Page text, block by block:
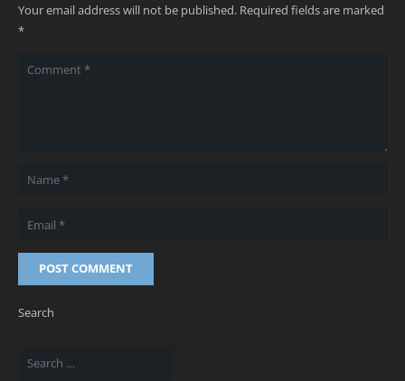
Your email address will not be published. Required fields are marked
*
POST COMMENT
Search